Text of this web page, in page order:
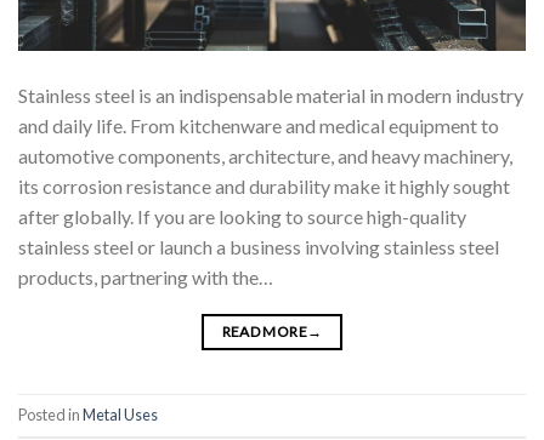
Stainless steel is an indispensable material in modern industry
and daily life. From kitchenware and medical equipment to
automotive components, architecture, and heavy machinery,
its corrosion resistance and durability make it highly sought
after globally. If you are looking to source high-quality
stainless steel or launch a business involving stainless steel
products, partnering with the…
READ MORE→
Posted inMetal Uses